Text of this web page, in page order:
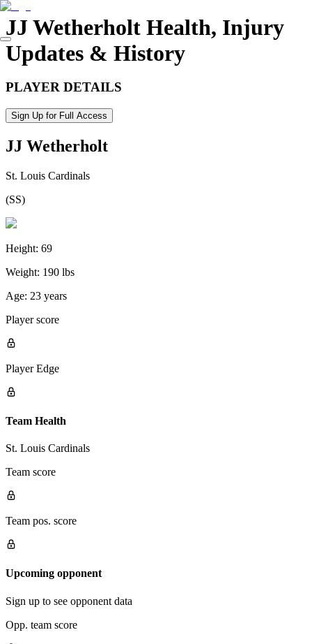
JJ Wetherholt Health, Injury
Updates & History
PLAYER DETAILS
Sign Up for Full Access
JJ Wetherholt
St. Louis Cardinals
(SS)
Height: 69
Weight: 190 lbs
Age: 23 years
Player score
Player Edge
Team Health
St. Louis Cardinals
Team score
Team pos. score
Upcoming opponent
Sign up to see opponent data
Opp. team score